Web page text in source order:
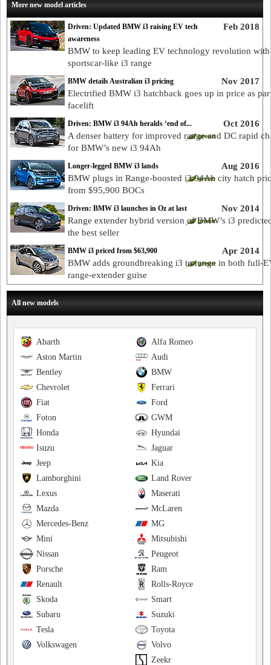
More new model articles
Feb 2018
Driven: Updated BMW i3 raising EV tech
awareness
BMW to keep leading EV technology revolution
sportscar-like i3 range
Nov 2017
BMW details Australian i3 pricing
Electrified BMW i3 hatchback goes up in price as
facelift
Oct 2016
Driven: BMW i3 94Ah heralds ‘end of...
A denser battery for improved range and DC rapid
for BMW’s new i3 94Ah
Aug 2016
Longer-legged BMW i3 lands
BMW plugs in Range-boosted i3 94Ah city hatch
from $95,900 BOCs
Nov 2014
Driven: BMW i3 launches in Oz at last
Range extender hybrid version of BMW’s i3
the best seller
Apr 2014
BMW i3 priced from $63,900
BMW adds groundbreaking i3 to range in both full-
range-extender guise
All new models
Alfa Romeo
Abarth
Audi
Aston Martin
BMW
Bentley
Ferrari
Chevrolet
Ford
Fiat
GWM
Foton
Hyundai
Honda
Jaguar
Isuzu
Kia
Jeep
Land Rover
Lamborghini
Maserati
Lexus
McLaren
Mazda
MG
Mercedes-Benz
Mitsubishi
Mini
Peugeot
Nissan
Ram
Porsche
Rolls-Royce
Renault
Smart
Skoda
Suzuki
Subaru
Toyota
Tesla
Volvo
Volkswagen
Zeekr